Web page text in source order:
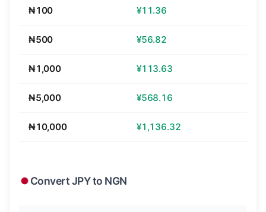
₦100 ¥11.36
₦500 ¥56.82
₦1,000 ¥113.63
₦5,000 ¥568.16
₦10,000 ¥1,136.32
Convert JPY to NGN